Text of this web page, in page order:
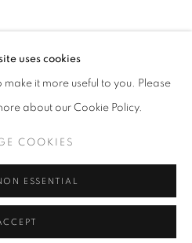
uses cookies
make it more useful to you. Please
about our Cookie Policy.
COOKIES
ESSENTIAL